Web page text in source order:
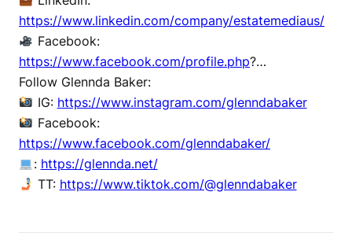
https://www.linkedin.com/company/estatemediaus/
Facebook:
https://www.facebook.com/profile.php?…
Follow Glennda Baker:
IG: https://www.instagram.com/glenndabaker
Facebook:
https://www.facebook.com/glenndabaker/
: https://glennda.net/
TT: https://www.tiktok.com/@glenndabaker